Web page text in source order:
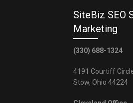
SiteBiz SEO
Marketing
(330) 688-1324
4191 Courtiff
Stow, Ohio 44224